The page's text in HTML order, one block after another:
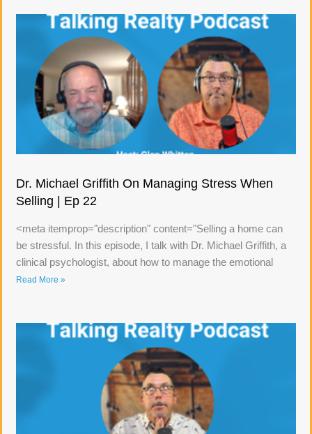
Dr. Michael Griffith On Managing Stress When
Selling | Ep 22
<meta itemprop="description" content="Selling a home can
be stressful. In this episode, I talk with Dr. Michael Griffith, a
clinical psychologist, about how to manage the emotional
Read More »